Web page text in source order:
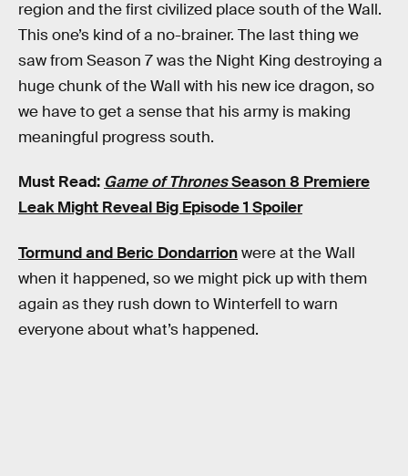
region and the first civilized place south of the Wall.
This one’s kind of a no-brainer. The last thing we
saw from Season 7 was the Night King destroying a
huge chunk of the Wall with his new ice dragon, so
we have to get a sense that his army is making
meaningful progress south.
Must Read: Game of ThronesSeason 8 Premiere
Leak Might Reveal Big Episode 1 Spoiler
Tormund and Beric Dondarrionwere at the Wall
when it happened, so we might pick up with them
again as they rush down to Winterfell to warn
everyone about what’s happened.